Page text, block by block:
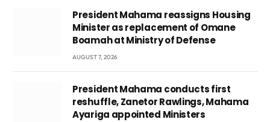
President Mahama reassigns Housing
Minister as replacement of Omane
Boamah at Ministry of Defense
AUGUST 7, 2026
President Mahama conducts first
reshuffle, Zanetor Rawlings, Mahama
Ayariga appointed Ministers